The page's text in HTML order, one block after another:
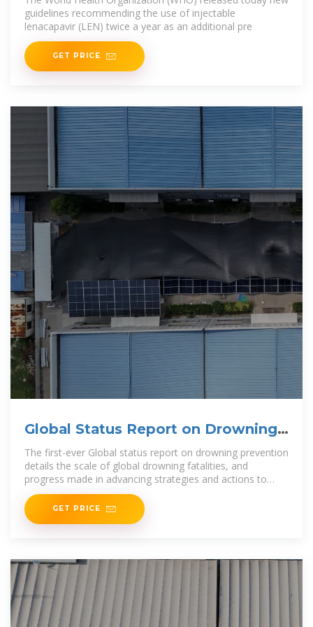
guidelines recommending the use of injectable
lenacapavir (LEN) twice a year as an additional pre
GET PRICE
Global Status Report on Drowning
Prevention
The first-ever Global status report on drowning prevention
details the scale of global drowning fatalities, and
progress made in advancing strategies and actions to
reduce
GET PRICE